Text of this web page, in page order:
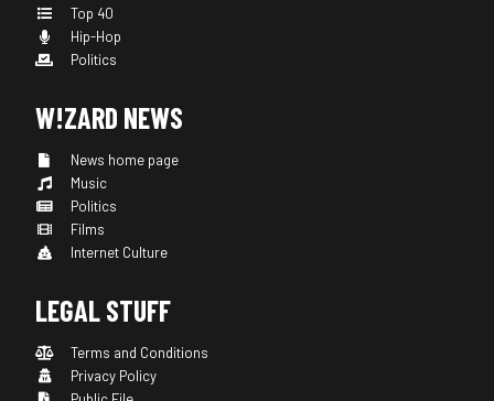
Top 40
Hip-Hop
Politics
W!ZARD NEWS
News home page
Music
Politics
Films
Internet Culture
LEGAL STUFF
Terms and Conditions
Privacy Policy